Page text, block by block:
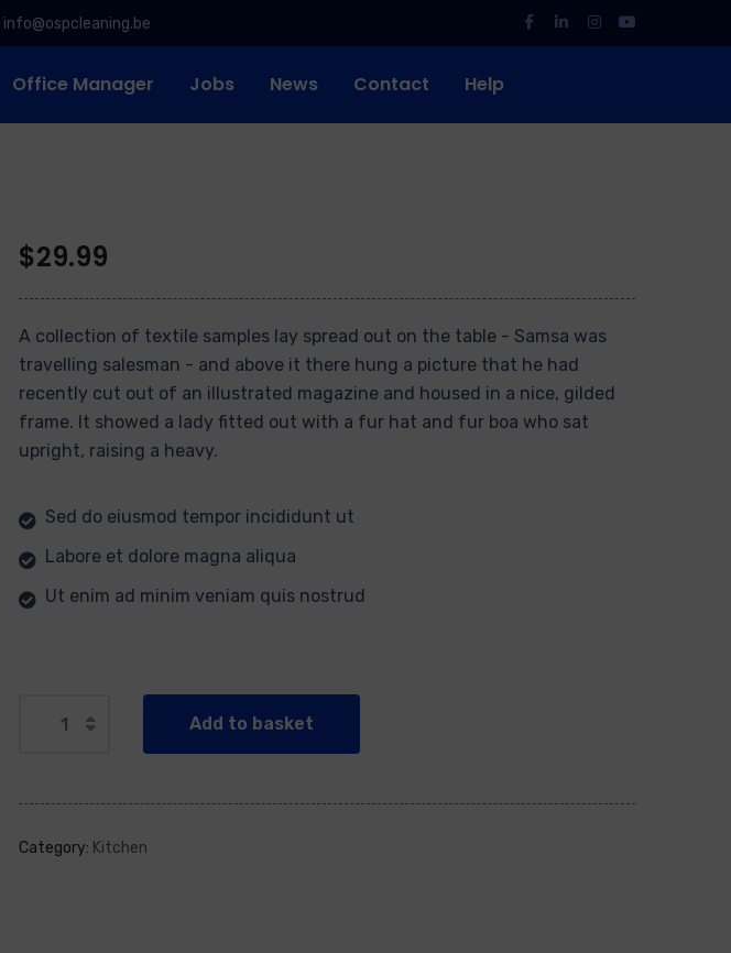
info@ospcleaning.be
Office Manager Jobs News Contact Help
$29.99
A collection of textile samples lay spread out on the table - Samsa was
travelling salesman - and above it there hung a picture that he had
recently cut out of an illustrated magazine and housed in a nice, gilded
frame. It showed a lady fitted out with a fur hat and fur boa who sat
upright, raising a heavy.
Sed do eiusmod tempor incididunt ut
Labore et dolore magna aliqua
Ut enim ad minim veniam quis nostrud
Add to basket
Category: Kitchen